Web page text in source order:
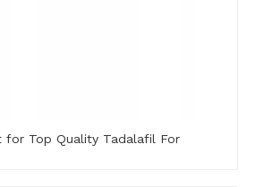
for Top Quality Tadalafil For